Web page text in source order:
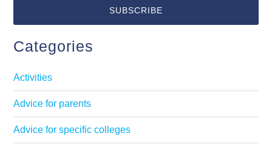
Categories
Activities
Advice for parents
Advice for specific colleges